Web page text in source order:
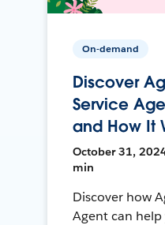
On-demand
Discover
Service
and How It
October 31,
min
Discover how
Agent can